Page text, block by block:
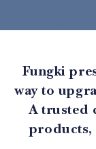
Fungki
way to
A trusted
products,